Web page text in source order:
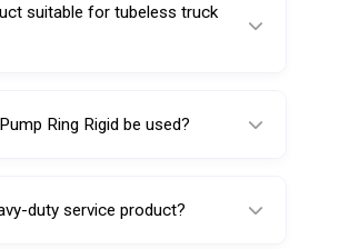
suitable for tubeless truck
applications.
Ring Rigid be used?
garages, industrial workshops,
duty service product?